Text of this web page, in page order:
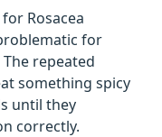
for Rosacea
for
repeated
something spicy
until they
correctly.